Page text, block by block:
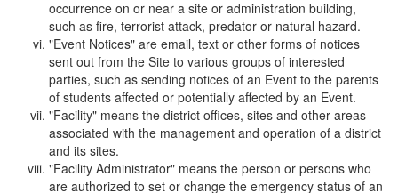
occurrence on or near a site or administration building,
such as fire, terrorist attack, predator or natural hazard.
"Event Notices" are email, text or other forms of notices
sent out from the Site to various groups of interested
parties, such as sending notices of an Event to the parents
of students affected or potentially affected by an Event.
"Facility" means the district offices, sites and other areas
associated with the management and operation of a district
and its sites.
"Facility Administrator" means the person or persons who
are authorized to set or change the emergency status of an